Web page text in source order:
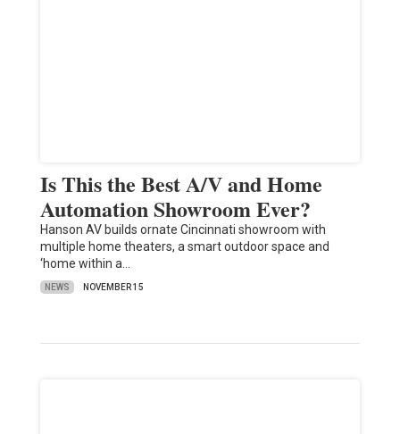
Is This the Best A/V and Home
Automation Showroom Ever?
Hanson AV builds ornate Cincinnati showroom with
multiple home theaters, a smart outdoor space and
‘home within a…
NEWS NOVEMBER 15